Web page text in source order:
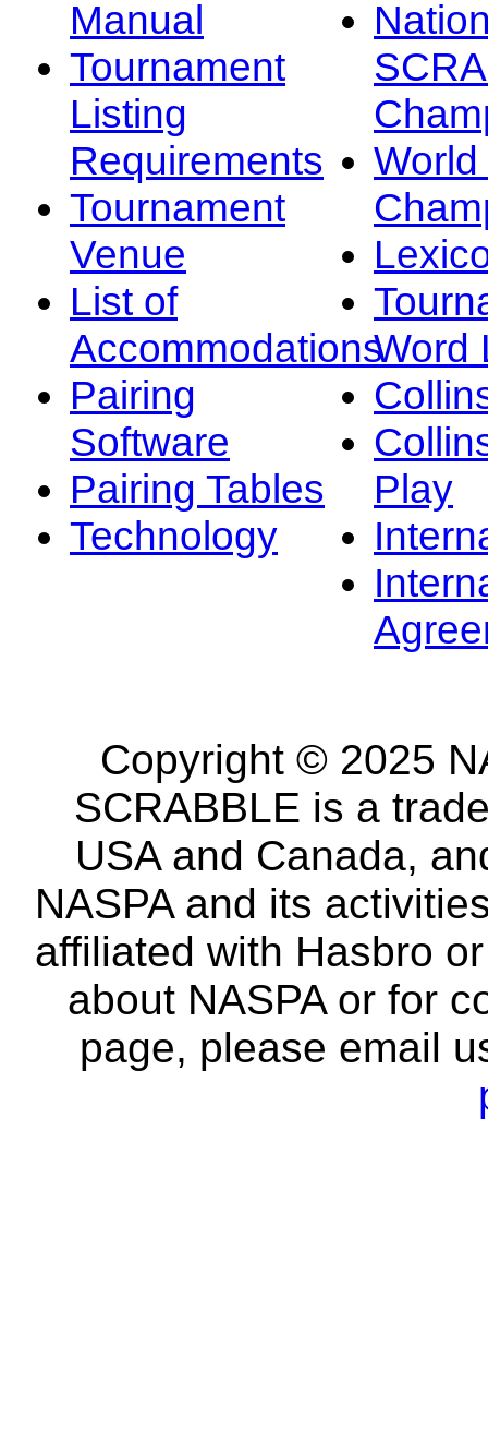
Manual
Tournament
Listing
Requirements
Tournament
Venue
List of
Accommodations
Pairing
Software
Pairing Tables
Technology
Word
Play
Copyright © 2025
SCRABBLE is a
USA and Canada,
NASPA and its
affiliated with Hasbro
about NASPA or for
page, please email